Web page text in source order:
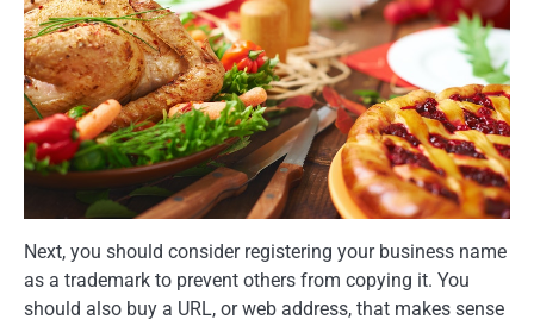
Next, you should consider registering your business name
as a trademark to prevent others from copying it. You
should also buy a URL, or web address, that makes sense